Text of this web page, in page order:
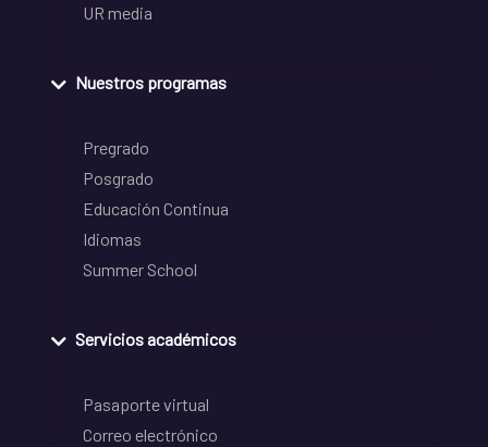
UR media
Nuestros programas
Pregrado
Posgrado
Educación Continua
Idiomas
Summer School
Servicios académicos
Pasaporte virtual
Correo electrónico